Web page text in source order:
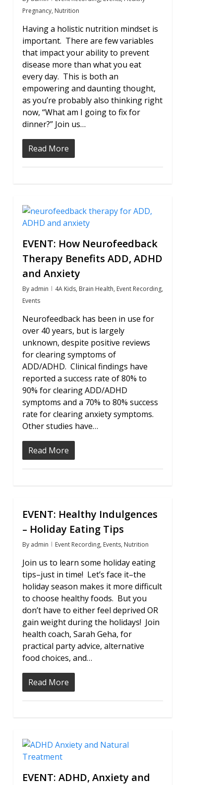
Pregnancy, Nutrition
Having a holistic nutrition mindset is
important. There are few variables
that impact your ability to prevent
disease more than what you eat
every day. This is both an
empowering and daunting thought,
as you’re probably also thinking right
now, “What am I going to fix for
dinner?” Join us…
Read More
EVENT: How Neurofeedback
Therapy Benefits ADD, ADHD
and Anxiety
By admin 4A Kids, Brain Health, Event Recording,
Events
Neurofeedback has been in use for
over 40 years, but is largely
unknown, despite positive reviews
for clearing symptoms of
ADD/ADHD. Clinical findings have
reported a success rate of 80% to
90% for clearing ADD/ADHD
symptoms and a 70% to 80% success
rate for clearing anxiety symptoms.
Other studies have…
Read More
0
EVENT: Healthy Indulgences
– Holiday Eating Tips
By admin Event Recording, Events, Nutrition
Join us to learn some holiday eating
tips–just in time! Let’s face it–the
holiday season makes it more difficult
to choose healthy foods. But you
don’t have to either feel deprived OR
gain weight during the holidays! Join
health coach, Sarah Geha, for
practical party advice, alternative
food choices, and…
Read More
1
EVENT: ADHD, Anxiety and
0